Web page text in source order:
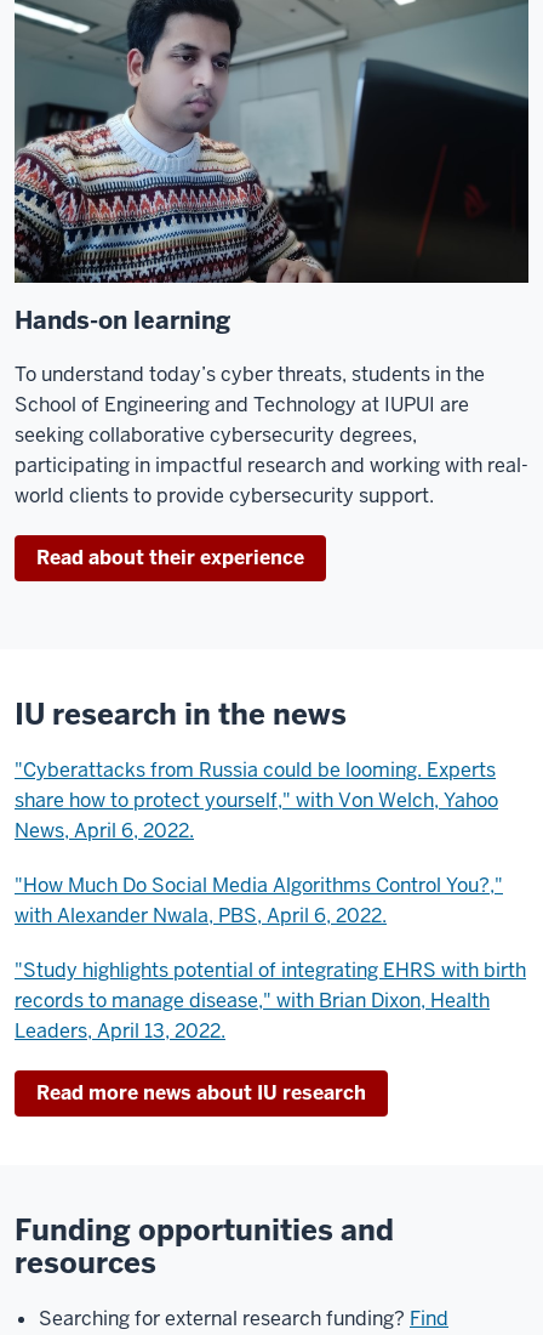
Hands-on learning
To understand today’s cyber threats, students in the
School of Engineering and Technology at IUPUI are
seeking collaborative cybersecurity degrees,
participating in impactful research and working with real-
world clients to provide cybersecurity support.
Read about their experience
IU research in the news
"Cyberattacks from Russia could be looming. Experts
share how to protect yourself," with Von Welch, Yahoo
News, April 6, 2022.
"How Much Do Social Media Algorithms Control You?,"
with Alexander Nwala, PBS, April 6, 2022.
"Study highlights potential of integrating EHRS with birth
records to manage disease," with Brian Dixon, Health
Leaders, April 13, 2022.
Read more news about IU research
Funding opportunities and
resources
Searching for external research funding? Find